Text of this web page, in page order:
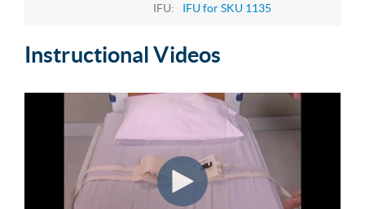
IFU for SKU 1135
Instructional Videos